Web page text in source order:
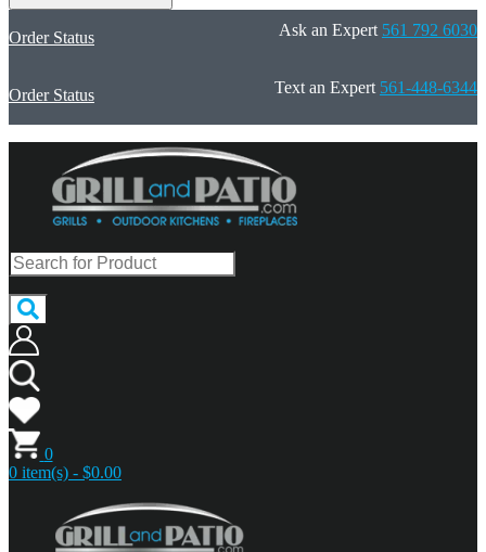
Order Status Ask an Expert 561 792 6030
Order Status Text an Expert 561-448-6344
0
0 item(s) - $0.00